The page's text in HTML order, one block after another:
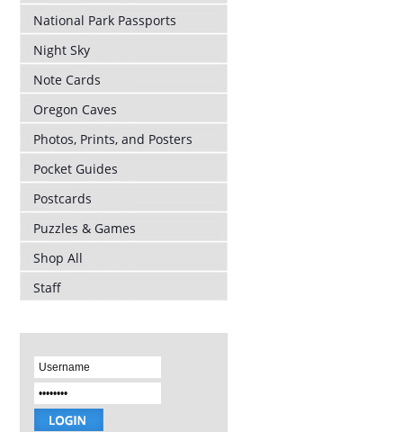
National Park Passports
Night Sky
Note Cards
Oregon Caves
Photos, Prints, and Posters
Pocket Guides
Postcards
Puzzles & Games
Shop All
Staff